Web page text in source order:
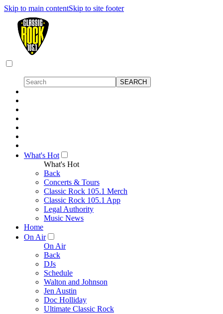
Skip to main contentSkip to site footer
What's Hot
What's Hot
Back
Concerts & Tours
Classic Rock 105.1 Merch
Classic Rock 105.1 App
Legal Authority
Music News
Home
On Air
On Air
Back
DJs
Schedule
Walton and Johnson
Jen Austin
Doc Holliday
Ultimate Classic Rock